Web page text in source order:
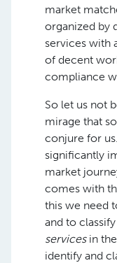
market
organized by
services with
of decent
compliance
So let us not
mirage that
conjure for
significantly
market
comes with
this we need
and to
servicesin
identify and